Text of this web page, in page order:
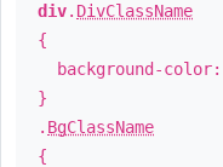
div. DivClassName
{
background-color:
}
. BgClassName
{